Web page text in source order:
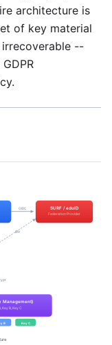
architecture is
of key material
--